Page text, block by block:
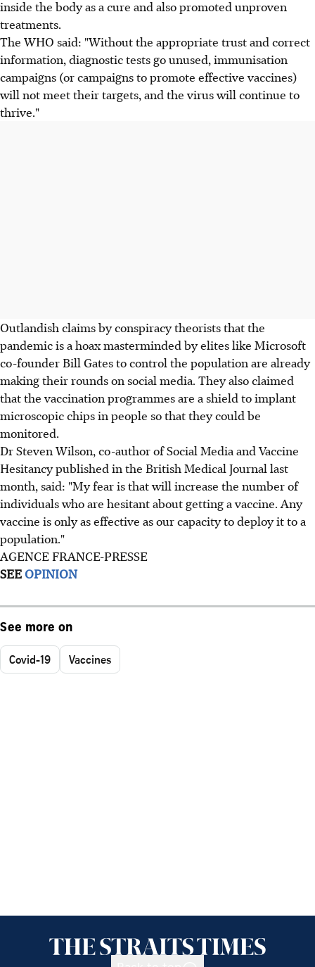
inside the body as a cure and also promoted unproven
treatments.
The WHO said: "Without the appropriate trust and correct
information, diagnostic tests go unused, immunisation
campaigns (or campaigns to promote effective vaccines)
will not meet their targets, and the virus will continue to
thrive."
Outlandish claims by conspiracy theorists that the
pandemic is a hoax masterminded by elites like Microsoft
co-founder Bill Gates to control the population are already
making their rounds on social media. They also claimed
that the vaccination programmes are a shield to implant
microscopic chips in people so that they could be
monitored.
Dr Steven Wilson, co-author of Social Media and Vaccine
Hesitancy published in the British Medical Journal last
month, said: "My fear is that will increase the number of
individuals who are hesitant about getting a vaccine. Any
vaccine is only as effective as our capacity to deploy it to a
population."
AGENCE FRANCE-PRESSE
SEEOPINION
See more on
Covid-19 Vaccines